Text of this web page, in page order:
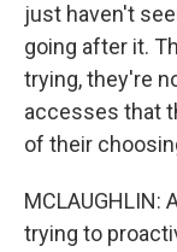
just haven't
going after it.
trying, they're
accesses that
of their
MCLAUGHLIN:
trying to